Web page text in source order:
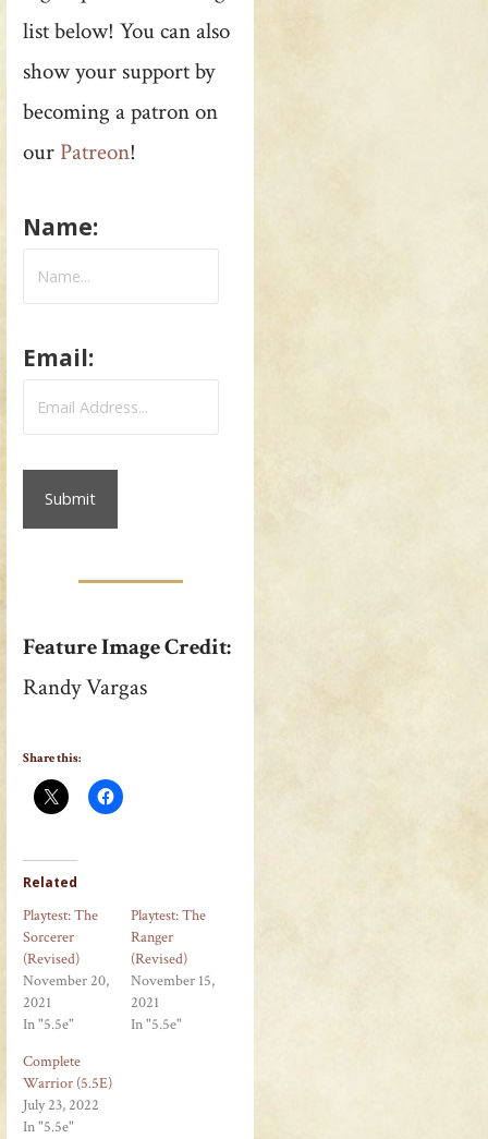
list below! You can also
show your support by
becoming a patron on
our Patreon!
Name:
Email:
Feature Image Credit:
Randy Vargas
Share this:
Related
Playtest: The
Sorcerer
(Revised)
November 20,
2021
In "5.5e"
Playtest: The
Ranger
(Revised)
November 15,
2021
In "5.5e"
Complete
Warrior (5.5E)
July 23, 2022
In "5.5e"